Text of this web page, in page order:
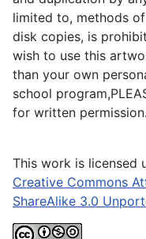
limited to, methods
disk copies, is
wish to use this
than your own
school
for written permission.
This work is licensed
Creative Commons
ShareAlike 3.0